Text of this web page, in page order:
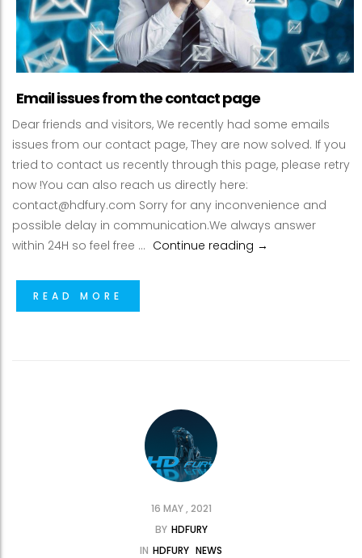
Email issues from the contact page
Dear friends and visitors, We recently had some emails
issues from our contact page, They are now solved. If you
tried to contact us recently through this page, please retry
now !You can also reach us directly here:
contact@hdfury.com Sorry for any inconvenience and
possible delay in communication.We always answer
within 24H so feel free … Continue reading Email issues
→
READ MORE
16 MAY , 2021
BY HDFURY
IN HDFURY NEWS